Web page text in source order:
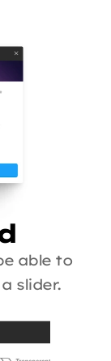
able to
slider.